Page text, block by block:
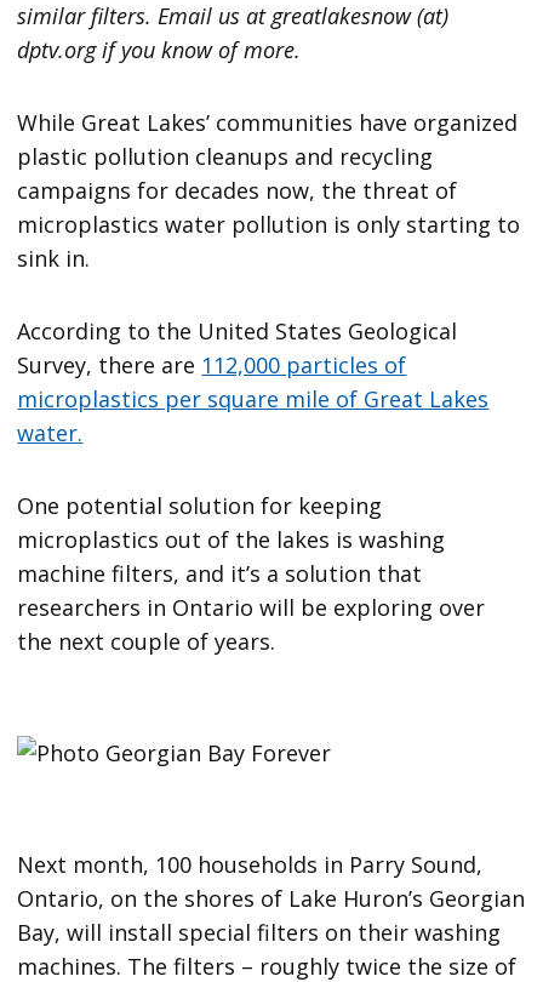
similar filters. Email us at greatlakesnow (at)
dptv.org if you know of more.
While Great Lakes’ communities have organized
plastic pollution cleanups and recycling
campaigns for decades now, the threat of
microplastics water pollution is only starting to
sink in.
According to the United States Geological
Survey, there are 112,000 particles of
microplastics per square mile of Great Lakes
water.
One potential solution for keeping
microplastics out of the lakes is washing
machine filters, and it’s a solution that
researchers in Ontario will be exploring over
the next couple of years.
Next month, 100 households in Parry Sound,
Ontario, on the shores of Lake Huron’s Georgian
Bay, will install special filters on their washing
machines. The filters – roughly twice the size of